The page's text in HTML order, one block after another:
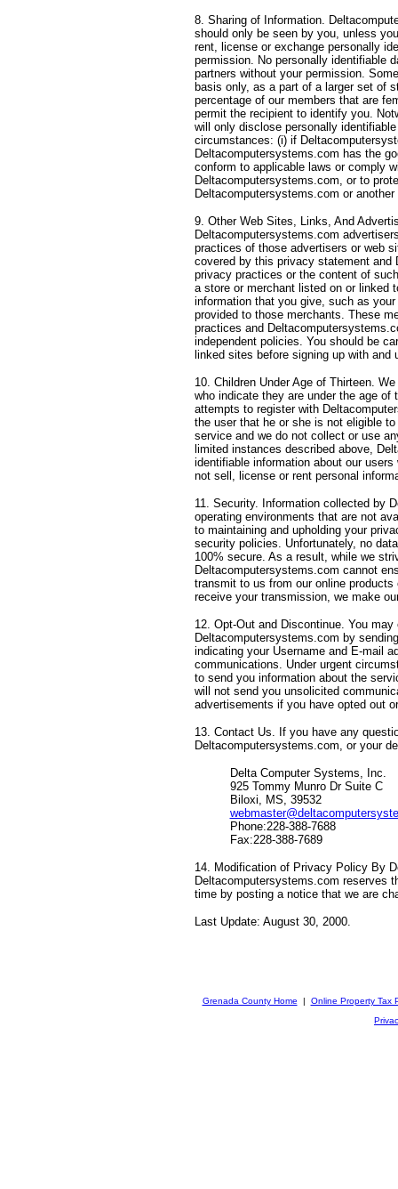
8. Sharing of Information.
should only be seen by you, unless
rent, license or exchange personally
permission. No personally identifiable
partners without your permission.
basis only, as a part of a larger set of
percentage of our members that are
permit the recipient to identify you.
will only disclose personally
circumstances: (i) if
Deltacomputersystems.com has the
conform to applicable laws or comply
Deltacomputersystems.com, or to
Deltacomputersystems.com or
9. Other Web Sites, Links, And
Deltacomputersystems.com
practices of those advertisers or web
covered by this privacy statement
privacy practices or the content of
a store or merchant listed on or linked
information that you give, such as
provided to those merchants. These
practices and
independent policies. You should be
linked sites before signing up with and
10. Children Under Age of Thirteen.
who indicate they are under the age of
attempts to register with
the user that he or she is not eligible
service and we do not collect or use
limited instances described above,
identifiable information about our
not sell, license or rent personal
11. Security. Information collected by
operating environments that are not
to maintaining and upholding your
security policies. Unfortunately, no
100% secure. As a result, while we
Deltacomputersystems.com cannot
transmit to us from our online
receive your transmission, we make
12. Opt-Out and Discontinue. You
Deltacomputersystems.com by
indicating your Username and E-mail
communications. Under urgent
to send you information about the
will not send you unsolicited
advertisements if you have opted out
13. Contact Us. If you have any
Deltacomputersystems.com, or your
Delta Computer Systems, Inc.
925 Tommy Munro Dr Suite C
Biloxi, MS, 39532
Phone:228-388-7688
Fax:228-388-7689
14. Modification of Privacy Policy By
Deltacomputersystems.com reserves
time by posting a notice that we are
Last Update: August 30, 2000.
Grenada County Home | Online Property Tax